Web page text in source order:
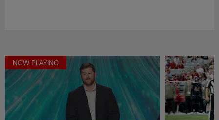
NOW PLAYING